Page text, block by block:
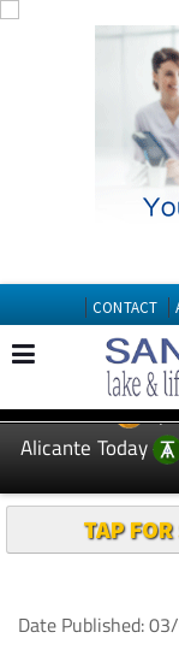
CONTACT
EDITIONS:
Alicante Today
TAP
Date Published: